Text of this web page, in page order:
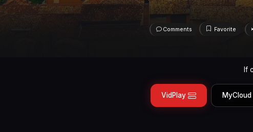
Comments Favorite
If
VidPlay MyCloud